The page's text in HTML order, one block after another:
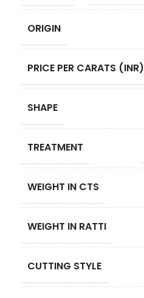
ORIGIN
PRICE PER CARATS (INR)
SHAPE
TREATMENT
WEIGHT IN CTS
WEIGHT IN RATTI
CUTTING STYLE